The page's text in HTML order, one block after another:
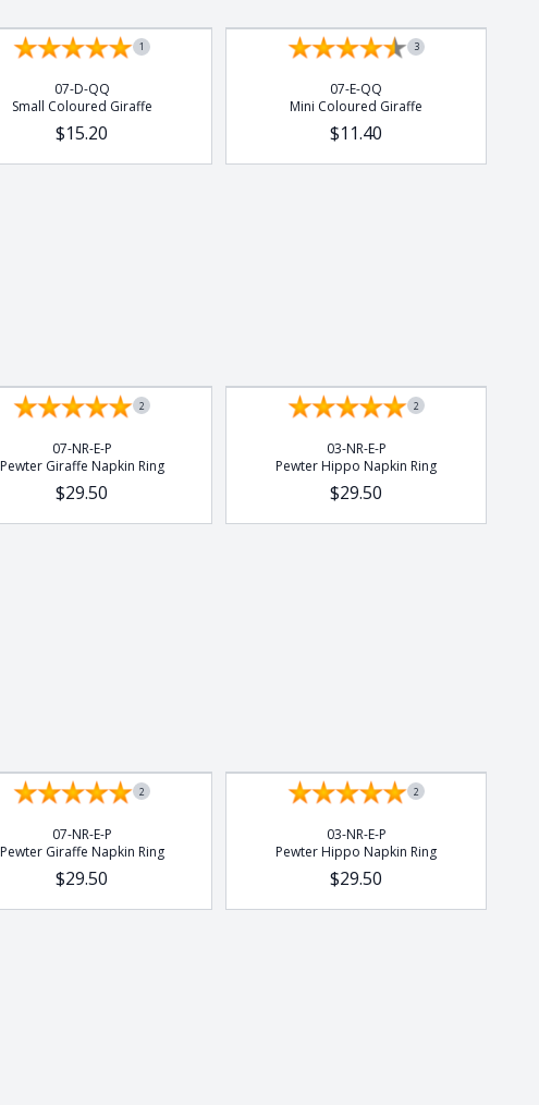
1
07-D-QQ
Small Coloured Giraffe
$15.20
3
07-E-QQ
Mini Coloured Giraffe
$11.40
2
07-NR-E-P
Pewter Giraffe Napkin Ring
$29.50
2
03-NR-E-P
Pewter Hippo Napkin Ring
$29.50
2
07-NR-E-P
Pewter Giraffe Napkin Ring
$29.50
2
03-NR-E-P
Pewter Hippo Napkin Ring
$29.50